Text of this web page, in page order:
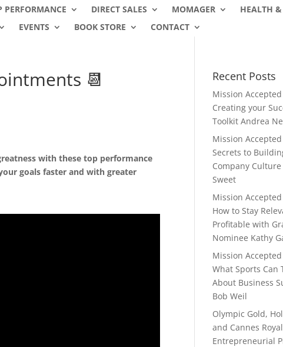
PERFORMANCE DIRECT SALES MOMAGER HEALTH &
EVENTS BOOK STORE CONTACT
📆
with these top performance
goals faster and with greater
Recent Posts
Mission
Creating your
Toolkit Andrea
Mission
Secrets to
Company Culture
Sweet
Mission
How to Stay
Profitable with
Nominee Kathy
Mission
What Sports Can
About Business
Bob Weil
Olympic Gold,
and Cannes
Entrepreneurial